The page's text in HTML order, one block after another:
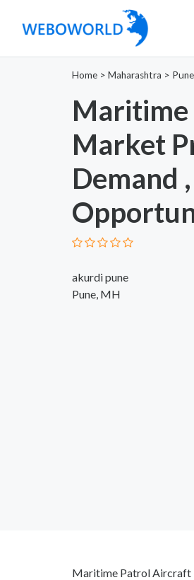
Home > Maharashtra > Pune
Market
Demand
akurdi pune
Pune, MH
Maritime Patrol Aircraft